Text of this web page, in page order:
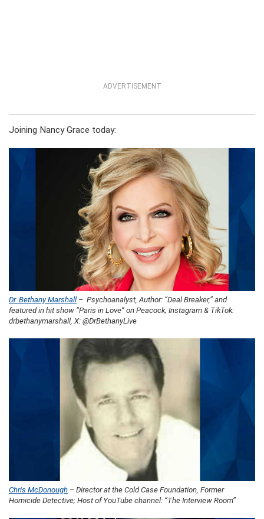
ADVERTISEMENT
Joining Nancy Grace today:
Dr. Bethany Marshall– Psychoanalyst, Author: “Deal Breaker,” and
featured in hit show “Paris in Love” on Peacock; Instagram & TikTok:
drbethanymarshall, X: @DrBethanyLive
Chris McDonough – Director at the Cold Case Foundation, Former
Homicide Detective; Host of YouTube channel: “The Interview Room”